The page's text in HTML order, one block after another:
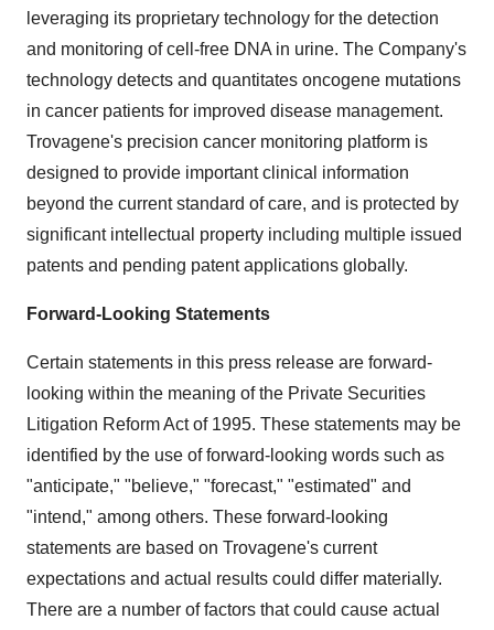
leveraging its proprietary technology for the detection
and monitoring of cell-free DNA in urine. The Company's
technology detects and quantitates oncogene mutations
in cancer patients for improved disease management.
Trovagene's precision cancer monitoring platform is
designed to provide important clinical information
beyond the current standard of care, and is protected by
significant intellectual property including multiple issued
patents and pending patent applications globally.
Forward-Looking Statements
Certain statements in this press release are forward-
looking within the meaning of the Private Securities
Litigation Reform Act of 1995. These statements may be
identified by the use of forward-looking words such as
"anticipate," "believe," "forecast," "estimated" and
"intend," among others. These forward-looking
statements are based on Trovagene's current
expectations and actual results could differ materially.
There are a number of factors that could cause actual